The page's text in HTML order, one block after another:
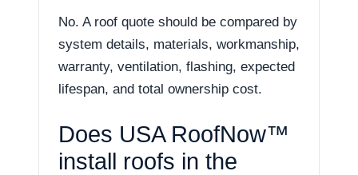
No. A roof quote should be compared by
system details, materials, workmanship,
warranty, ventilation, flashing, expected
lifespan, and total ownership cost.
Does USA RoofNow™
install roofs in the